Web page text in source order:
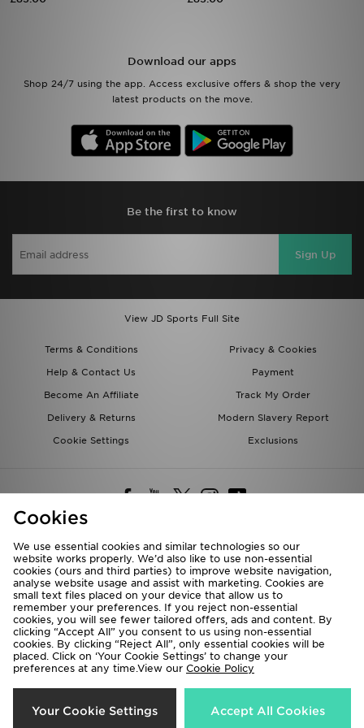
Download our apps
Shop 24/7 using the app. Access exclusive offers & shop the very
latest products on the move.
Be the first to know
Sign Up
View JD Sports Full Site
Terms & Conditions
Privacy & Cookies
Help & Contact Us
Payment
Become An Affiliate
Track My Order
Delivery & Returns
Modern Slavery Report
Cookie Settings
Exclusions
Deliver To
Rest of the World
We accept the following payment methods
Copyright © 2026 JD Sports All rights reserved.
Cookies
We use essential cookies and similar technologies so our
website works properly. We’d also like to use non-essential
cookies (ours and third parties) to improve website navigation,
analyse website usage and assist with marketing. Cookies are
small text files placed on your device that allow us to
remember your preferences. If you reject non-essential
cookies, you will see fewer tailored offers, ads and content. By
clicking “Accept All” you consent to us using non-essential
cookies. By clicking “Reject All”, only essential cookies will be
placed. Click on ‘Your Cookie Settings’ to change your
preferences at any time.View our Cookie Policy
Your Cookie Settings Accept All Cookies